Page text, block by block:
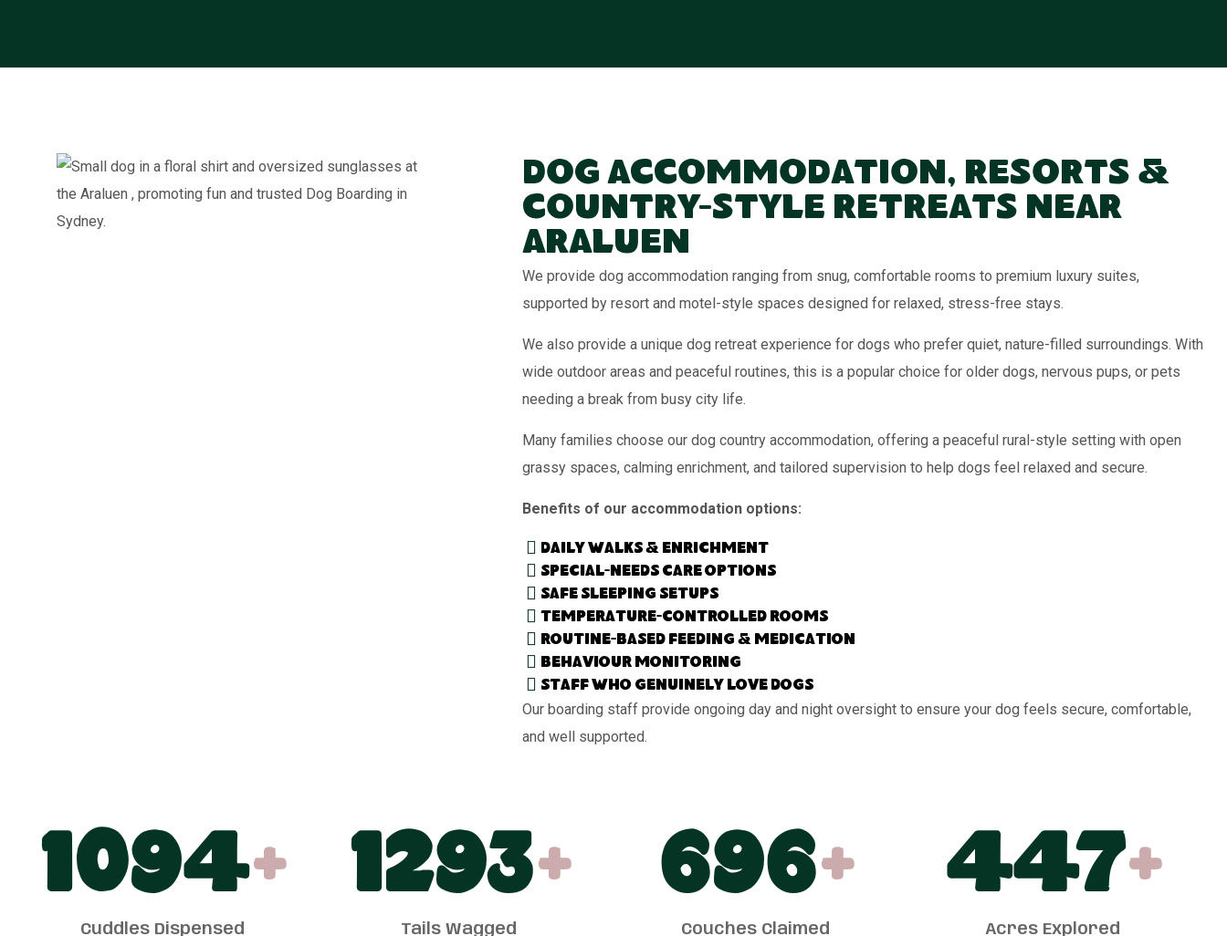
Dog Accommodation, Resorts &
Country-Style Retreats Near
Araluen
We provide dog accommodation ranging from snug, comfortable rooms to premium luxury suites,
supported by resort and motel-style spaces designed for relaxed, stress-free stays.
We also provide a unique dog retreat experience for dogs who prefer quiet, nature-filled surroundings. With
wide outdoor areas and peaceful routines, this is a popular choice for older dogs, nervous pups, or pets
needing a break from busy city life.
Many families choose our dog country accommodation, offering a peaceful rural-style setting with open
grassy spaces, calming enrichment, and tailored supervision to help dogs feel relaxed and secure.
Benefits of our accommodation options:
Daily walks & enrichment
Special-needs care options
Safe sleeping setups
Temperature-controlled rooms
Routine-based feeding & medication
Behaviour monitoring
Staff who genuinely love dogs
Our boarding staff provide ongoing day and night oversight to ensure your dog feels secure, comfortable,
and well supported.
1100+
Cuddles Dispensed
1300+
Tails Wagged
700+
Couches Claimed
450+
Acres Explored